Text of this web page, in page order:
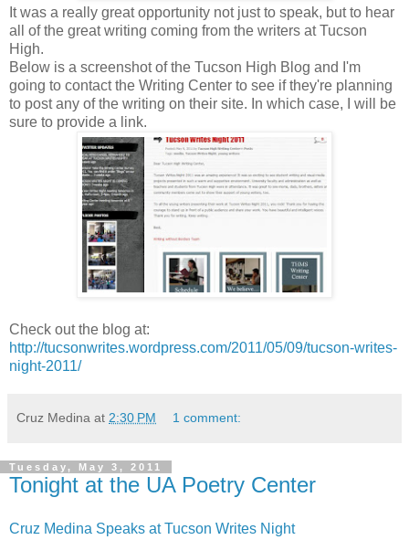
It was a really great opportunity not just to speak, but to hear
all of the great writing coming from the writers at Tucson
High.
Below is a screenshot of the Tucson High Blog and I'm
going to contact the Writing Center to see if they're planning
to post any of the writing on their site. In which case, I will be
sure to provide a link.
Check out the blog at:
http://tucsonwrites.wordpress.com/2011/05/09/tucson-writes-
night-2011/
Cruz Medina at 2:30 PM 1 comment:
Tuesday, May 3, 2011
Tonight at the UA Poetry Center
Cruz Medina Speaks at Tucson Writes Night